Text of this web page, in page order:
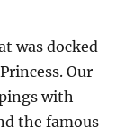
was docked
Our
with
the famous